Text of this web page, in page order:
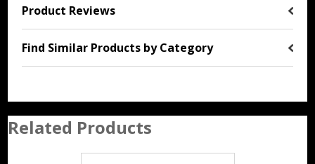
Product Reviews
Find Similar Products by Category
Related Products